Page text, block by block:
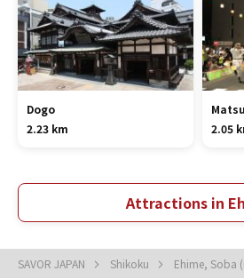
Dogo
2.23 km
2.05
Attractions in
SAVOR JAPAN Shikoku Ehime, Soba